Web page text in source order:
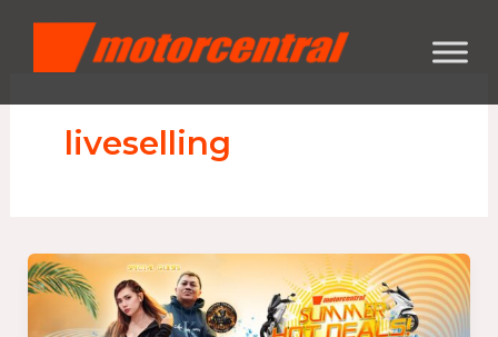
content
liveselling